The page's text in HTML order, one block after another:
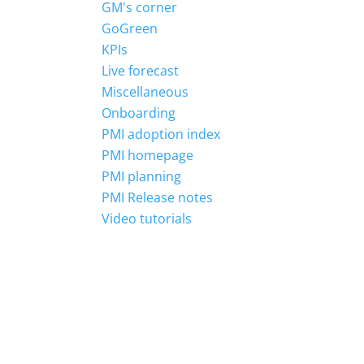
GM's corner
GoGreen
KPIs
Live forecast
Miscellaneous
Onboarding
PMI adoption index
PMI homepage
PMI planning
PMI Release notes
Video tutorials